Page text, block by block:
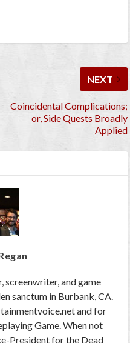
NEXT
Coincidental Complications;
or, Side Quests Broadly
Applied
screenwriter, and game
sanctum in Burbank, CA.
and for
Game. When not
President for the Dead